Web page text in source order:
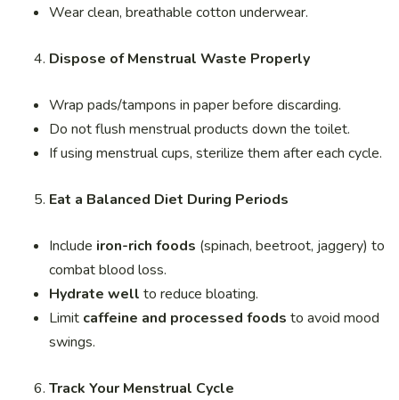
Wear clean, breathable cotton underwear.
Dispose of Menstrual Waste Properly
Wrap pads/tampons in paper before discarding.
Do not flush menstrual products down the toilet.
If using menstrual cups, sterilize them after each cycle.
Eat a Balanced Diet During Periods
Include iron-rich foods (spinach, beetroot, jaggery) to
combat blood loss.
Hydrate well to reduce bloating.
Limit caffeine and processed foods to avoid mood
swings.
Track Your Menstrual Cycle